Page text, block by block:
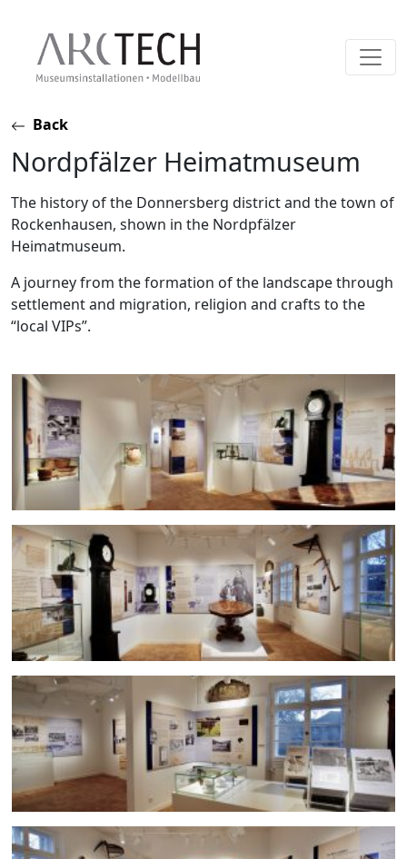
Skip
content
Back
Nordpfälzer Heimatmuseum
The history of the Donnersberg district and the town of
Rockenhausen, shown in the Nordpfälzer
Heimatmuseum.
A journey from the formation of the landscape through
settlement and migration, religion and crafts to the
“local VIPs”.